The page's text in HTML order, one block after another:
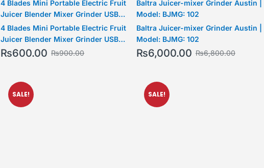
4 Blades Mini Portable Electric Fruit
Juicer Blender Mixer Grinder USB
Rechargeable Smoothie Maker Bottle
4 Blades Mini Portable Electric Fruit
Juicer Blender Mixer Grinder USB
Rechargeable Smoothie Maker Bottle
₨900.00
₨600.00
Baltra Juicer-mixer Grinder Austin |
Model: BJMG: 102
Baltra Juicer-mixer Grinder Austin |
Model: BJMG: 102
₨6,800.00
₨6,000.00
SALE! SALE!